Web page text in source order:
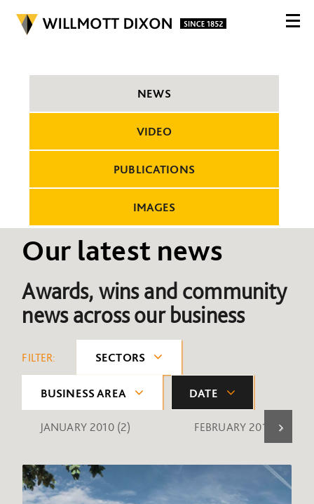
NEWS
VIDEO
PUBLICATIONS
IMAGES
Our latest news
Awards, wins and community
news across our business
FILTER: SECTORS
BUSINESS AREA DATE
JANUARY 2010 (2) FEBRUARY 2010 (1)